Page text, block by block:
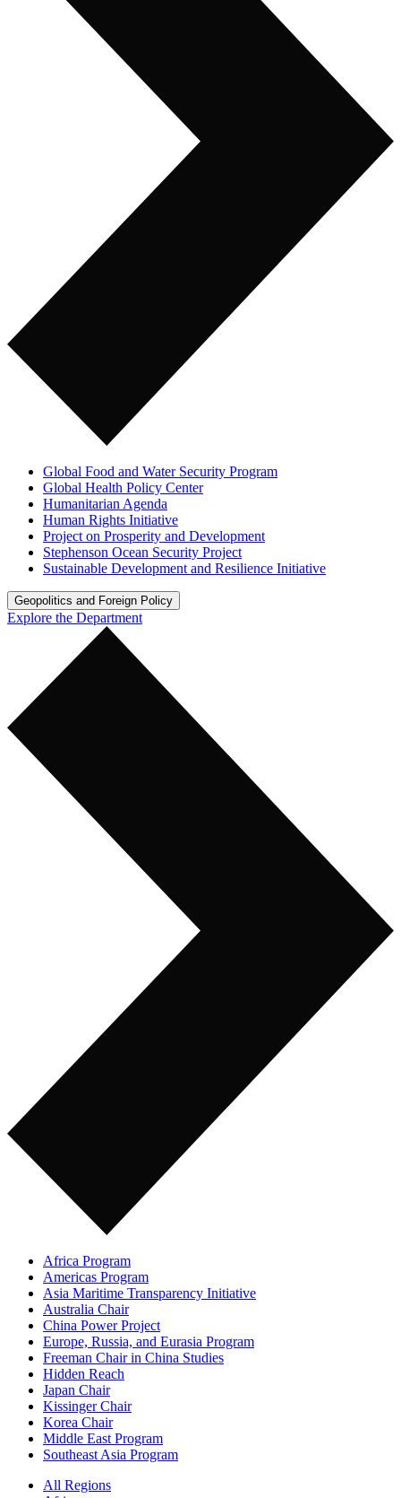
Global Food and Water Security Program
Global Health Policy Center
Humanitarian Agenda
Human Rights Initiative
Project on Prosperity and Development
Stephenson Ocean Security Project
Sustainable Development and Resilience Initiative
Geopolitics and Foreign Policy
Explore the Department
Africa Program
Americas Program
Asia Maritime Transparency Initiative
Australia Chair
China Power Project
Europe, Russia, and Eurasia Program
Freeman Chair in China Studies
Hidden Reach
Japan Chair
Kissinger Chair
Korea Chair
Middle East Program
Southeast Asia Program
All Regions